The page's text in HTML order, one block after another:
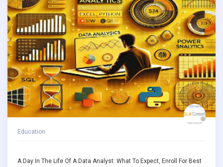
Education
A Day In The Life Of A Data Analyst: What To Expect, Enroll For Best